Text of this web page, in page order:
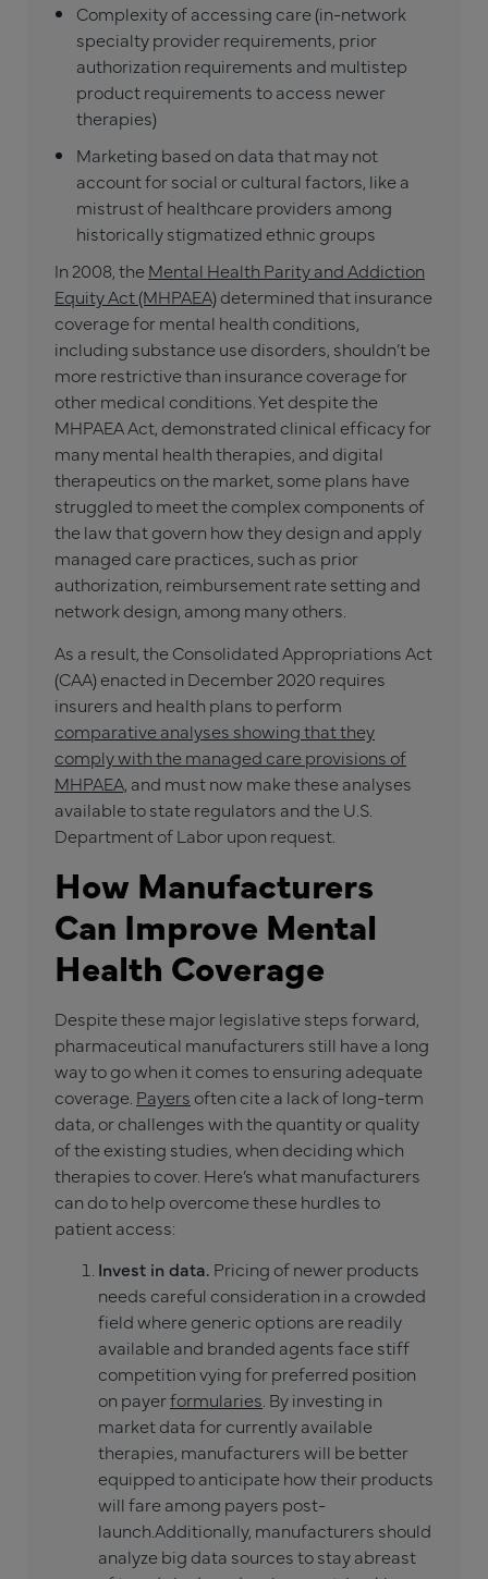
Complexity of accessing care (in-network
specialty provider requirements, prior
authorization requirements and multistep
product requirements to access newer
therapies)
Marketing based on data that may not
account for social or cultural factors, like a
mistrust of healthcare providers among
historically stigmatized ethnic groups
In 2008, theMental Health Parity and Addiction
Equity Act (MHPAEA) determined that insurance
coverage for mental health conditions,
including substance use disorders, shouldn’t be
more restrictive than insurance coverage for
other medical conditions. Yet despite the
MHPAEA Act, demonstrated clinical efficacy for
many mental health therapies, and digital
therapeutics on the market, some plans have
struggled to meet the complex components of
the law that govern how they design and apply
managed care practices, such as prior
authorization, reimbursement rate setting and
network design, among many others.
As a result, the Consolidated Appropriations Act
(CAA) enacted in December 2020 requires
insurers and health plans to perform
comparative analyses showing that they
comply with the managed care provisions of
MHPAEA, and must now make these analyses
available to state regulators and the U.S.
Department of Labor upon request.
How Manufacturers
Can Improve Mental
Health Coverage
Despite these major legislative steps forward,
pharmaceutical manufacturers still have a long
way to go when it comes to ensuring adequate
coverage. Payers often cite a lack of long-term
data, or challenges with the quantity or quality
of the existing studies, when deciding which
therapies to cover. Here’s what manufacturers
can do to help overcome these hurdles to
patient access:
Invest in data. Pricing of newer products
needs careful consideration in a crowded
field where generic options are readily
available and branded agents face stiff
competition vying for preferred position
on payerformularies . By investing in
market data for currently available
therapies, manufacturers will be better
equipped to anticipate how their products
will fare among payers post-
launch. Additionally, manufacturers should
analyze big data sources to stay abreast